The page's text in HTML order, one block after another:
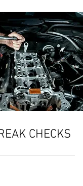
CHECKS